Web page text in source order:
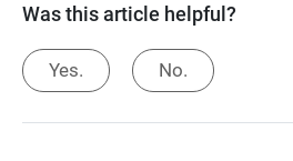
Was this article helpful?
Yes. No.